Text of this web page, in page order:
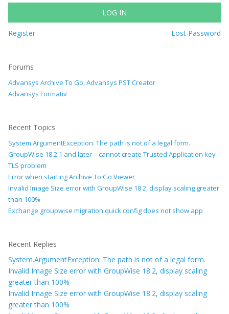
LOG IN
Register Lost Password
Forums
Advansys Archive To Go, Advansys PST Creator
Advansys Formativ
Recent Topics
System.ArgumentException: The path is not of a legal form.
GroupWise 18.2.1 and later – cannot create Trusted Application key –
TLS problem
Error when starting Archive To Go Viewer
Invalid Image Size error with GroupWise 18.2, display scaling greater
than 100%
Exchange groupwise migration quick config does not show app
Recent Replies
System.ArgumentException: The path is not of a legal form.
Invalid Image Size error with GroupWise 18.2, display scaling
greater than 100%
Invalid Image Size error with GroupWise 18.2, display scaling
greater than 100%